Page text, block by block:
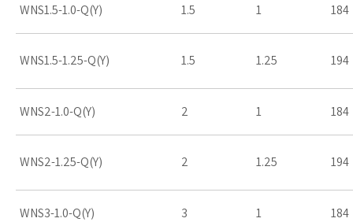
WNS1.5-1.0-Q(Y) 1.5 1 184
WNS1.5-1.25-Q(Y) 1.5 1.25 194
WNS2-1.0-Q(Y) 2 1 184
WNS2-1.25-Q(Y) 2 1.25 194
WNS3-1.0-Q(Y) 3 1 184